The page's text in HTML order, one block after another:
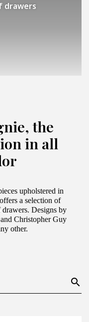
drawers
the
in all
upholstered in
a selection of
Designs by
Christopher Guy
other.
search